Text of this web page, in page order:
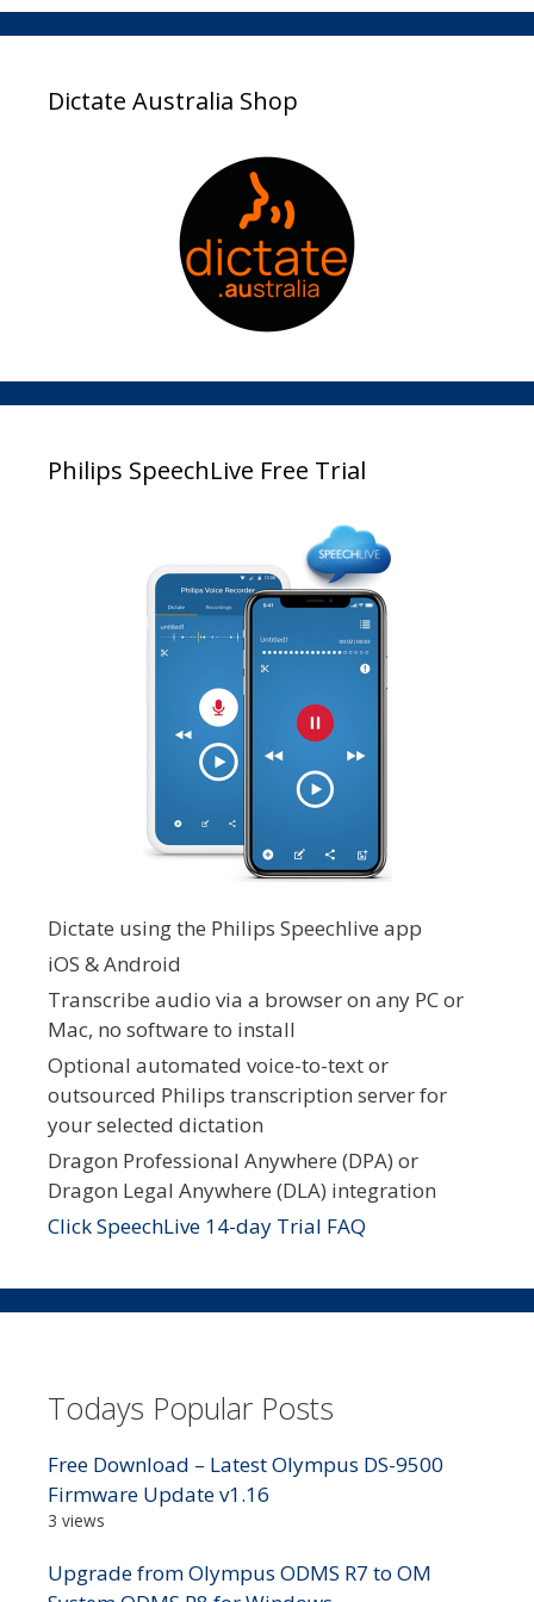
Dictate Australia Shop
Philips SpeechLive Free Trial
Dictate using the Philips Speechlive app
iOS & Android
Transcribe audio via a browser on any PC or
Mac, no software to install
Optional automated voice-to-text or
outsourced Philips transcription server for
your selected dictation
Dragon Professional Anywhere (DPA) or
Dragon Legal Anywhere (DLA) integration
Click SpeechLive 14-day Trial FAQ
Todays Popular Posts
Free Download – Latest Olympus DS-9500
Firmware Update v1.16
3 views
Upgrade from Olympus ODMS R7 to OM